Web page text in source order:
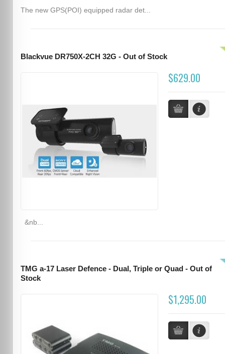
The new GPS(POI) equipped radar det...
Blackvue DR750X-2CH 32G - Out of Stock
$629.00
&nb...
TMG a-17 Laser Defence - Dual, Triple or Quad - Out of
Stock
$1,295.00